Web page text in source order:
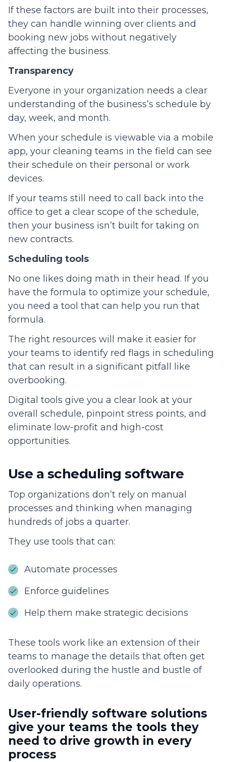
If these factors are built into their processes,
they can handle winning over clients and
booking new jobs without negatively
affecting the business.
Transparency
Everyone in your organization needs a clear
understanding of the business’s schedule by
day, week, and month.
When your schedule is viewable via a mobile
app, your cleaning teams in the field can see
their schedule on their personal or work
devices.
If your teams still need to call back into the
office to get a clear scope of the schedule,
then your business isn’t built for taking on
new contracts.
Scheduling tools
No one likes doing math in their head. If you
have the formula to optimize your schedule,
you need a tool that can help you run that
formula.
The right resources will make it easier for
your teams to identify red flags in scheduling
that can result in a significant pitfall like
overbooking.
Digital tools give you a clear look at your
overall schedule, pinpoint stress points, and
eliminate low-profit and high-cost
opportunities.
Use a scheduling software
Top organizations don’t rely on manual
processes and thinking when managing
hundreds of jobs a quarter.
They use tools that can:
Automate processes
Enforce guidelines
Help them make strategic decisions
These tools work like an extension of their
teams to manage the details that often get
overlooked during the hustle and bustle of
daily operations.
User-friendly software solutions
give your teams the tools they
need to drive growth in every
process